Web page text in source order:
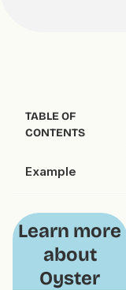
TABLE OF
CONTENTS
Example
Learn more
about
Oyster